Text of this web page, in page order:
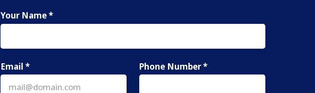
Your Name *
Email * Phone Number *